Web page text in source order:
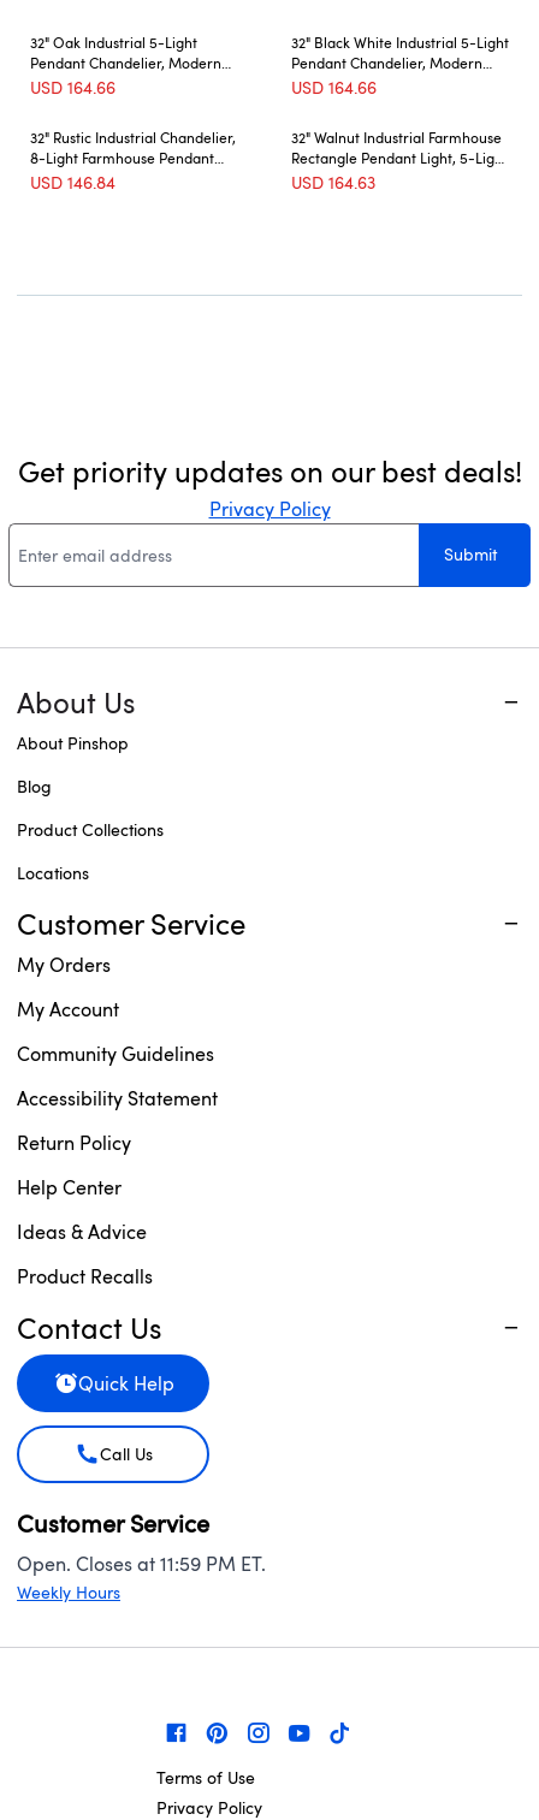
32" Oak Industrial 5-Light
Pendant Chandelier, Modern
Metal Cage Design, Adjustable
USD 164.66
32" Black White Industrial 5-Light
Pendant Chandelier, Modern
Metal Cage Design, Adjustable
USD 164.66
32" Rustic Industrial Chandelier,
8-Light Farmhouse Pendant
Lighting Fixture with Metal and
USD 146.84
32" Walnut Industrial Farmhouse
Rectangle Pendant Light, 5-Light
Chandelier for Dining Room,
USD 164.63
Get priority updates on our best deals!
Privacy Policy
Submit
About Us
About Pinshop
Blog
Product Collections
Locations
Customer Service
My Orders
My Account
Community Guidelines
Accessibility Statement
Return Policy
Help Center
Ideas & Advice
Product Recalls
Contact Us
Quick Help
Call Us
Customer Service
Open. Closes at 11:59 PM ET.
Weekly Hours
Terms of Use
Privacy Policy